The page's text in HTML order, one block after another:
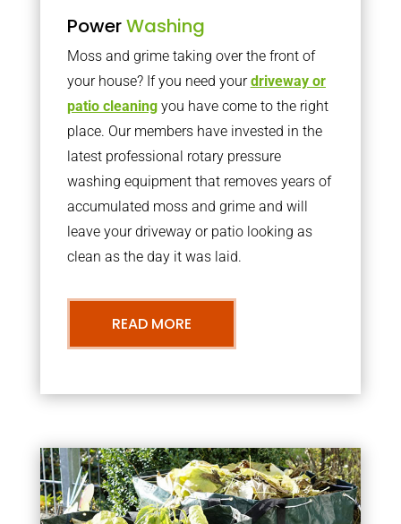
PowerWashing
Moss and grime taking over the front of
your house? If you need yourdriveway or
patio cleaningyou have come to the right
place. Our members have invested in the
latest professional rotary pressure
washing equipment that removes years of
accumulated moss and grime and will
leave your driveway or patio looking as
clean as the day it was laid.
READ MORE